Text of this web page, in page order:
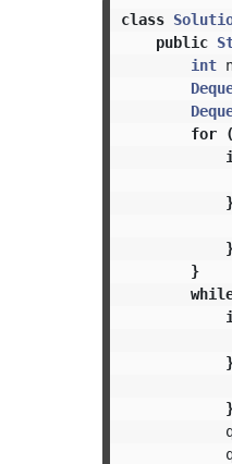
class
public
int
for
(
}